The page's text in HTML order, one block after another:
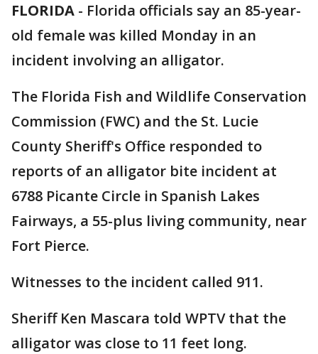
FLORIDA - Florida officials say an 85-year-
old female was killed Monday in an
incident involving an alligator.
The Florida Fish and Wildlife Conservation
Commission (FWC) and the St. Lucie
County Sheriff's Office responded to
reports of an alligator bite incident at
6788 Picante Circle in Spanish Lakes
Fairways, a 55-plus living community, near
Fort Pierce.
Witnesses to the incident called 911.
Sheriff Ken Mascara told WPTV that the
alligator was close to 11 feet long.